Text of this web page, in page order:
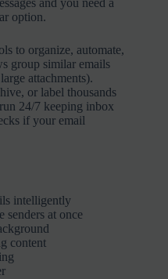
and you need a
option.
to organize, automate,
group similar emails
attachments).
or label thousands
24/7 keeping inbox
if your email
intelligently
senders at once
content